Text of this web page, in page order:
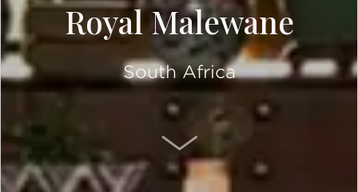
Royal Malewane
South Africa
SCROLL DOWN